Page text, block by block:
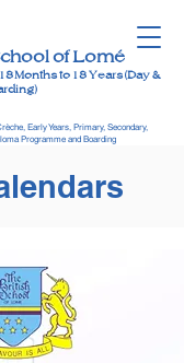
of Lomé
Months to 18 Years (Day &
Early Years, Primary, Secondary,
Programme and Boarding